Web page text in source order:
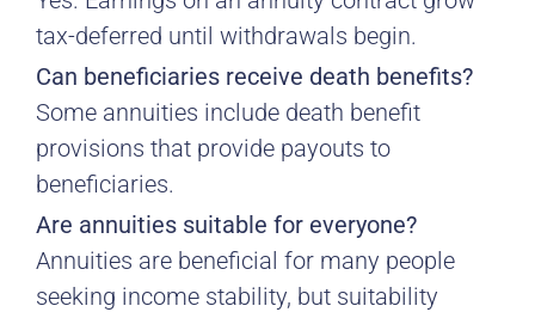
tax-deferred until withdrawals begin.
Can beneficiaries receive death benefits?
Some annuities include death benefit
provisions that provide payouts to
beneficiaries.
Are annuities suitable for everyone?
Annuities are beneficial for many people
seeking income stability, but suitability